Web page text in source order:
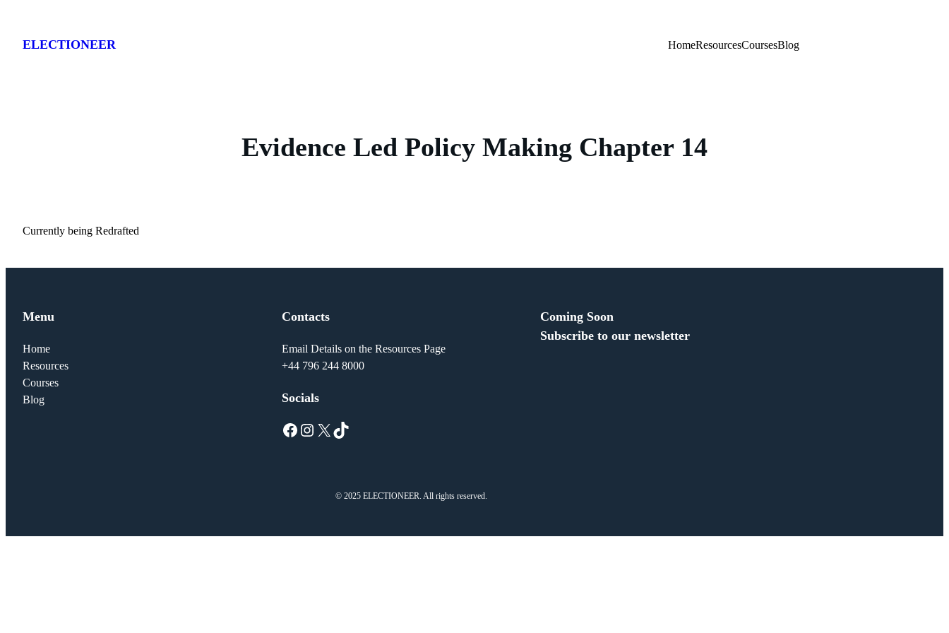
content
ELECTIONEER HomeResourcesCoursesBlog
Evidence Led Policy Making Chapter 14
Currently being Redrafted
Menu
Home
Resources
Courses
Blog
Contacts
Email Details on the Resources Page
+44 796 244 8000
Socials
Facebook Instagram X TikTok
Coming Soon
Subscribe to our newsletter
© 2025 ELECTIONEER. All rights reserved.